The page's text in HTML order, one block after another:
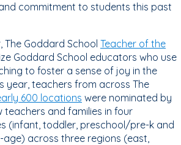
commitment to students this past
The Goddard School Teacher of the
Goddard School educators who use
to foster a sense of joy in the
year, teachers from across The
600 locations were nominated by
teachers and families in four
(infant, toddler, preschool/pre-k and
across three regions (east,